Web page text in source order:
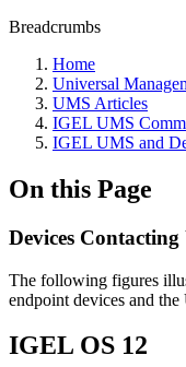
Breadcrumbs
Home
Universal
UMS Articles
IGEL UMS
IGEL UMS and
On this Page
Devices Contacting
The following figures
endpoint devices and the
IGEL OS 12